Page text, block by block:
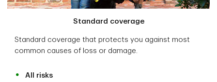
Standard coverage
Standard coverage that protects you against most
common causes of loss or damage.
All risks